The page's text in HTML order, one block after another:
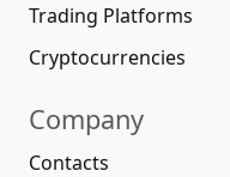
Trading Platforms
Cryptocurrencies
Company
Contacts